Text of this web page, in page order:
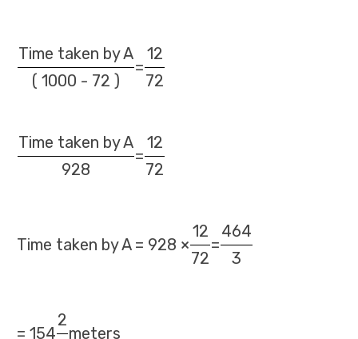
Time taken by A
=
12
( 1000 - 72 )
72
Time taken by A
=
12
928
72
Time taken by A = 928 ×
12
=
464
72
3
= 154
2
meters